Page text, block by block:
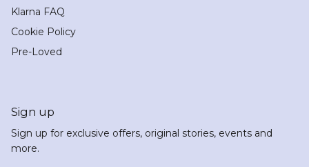
Klarna FAQ
Cookie Policy
Pre-Loved
Sign up
Sign up for exclusive offers, original stories, events and
more.